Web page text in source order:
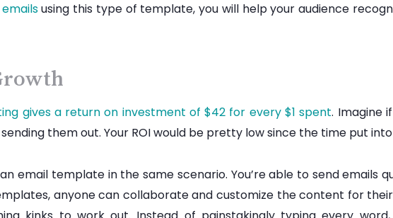
using this type of template, you will help your audience
gives a return on investment of $42 for every $1 spent. Imagine
them out. Your ROI would be pretty low since the time put
email template in the same scenario. You’re able to send emails
anyone can collaborate and customize the content for